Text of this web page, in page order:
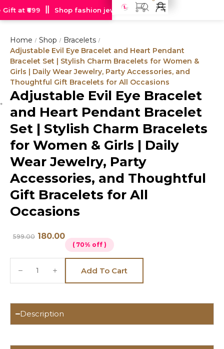
at ₹699 Shop fashion jewellery starting at just Rs 99
Home / Shop / Bracelets /
Adjustable Evil Eye Bracelet and Heart Pendant
Bracelet Set | Stylish Charm Bracelets for Women &
Girls | Daily Wear Jewelry, Party Accessories, and
Thoughtful Gift Bracelets for All Occasions
Hot
deal
Adjustable Evil Eye Bracelet
and Heart Pendant Bracelet
Set | Stylish Charm Bracelets
for Women & Girls | Daily
Wear Jewelry, Party
Accessories, and Thoughtful
Gift Bracelets for All
Occasions
599.00 180.00
( 70% off )
Add To Cart
Description